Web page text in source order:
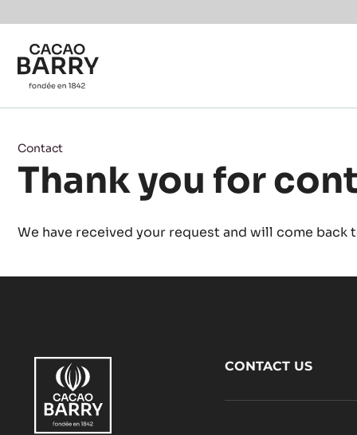
Skip to main content
Contact
Thank you for
We have received your request and will come back
Footer
CacaoBarry
CONTACT US